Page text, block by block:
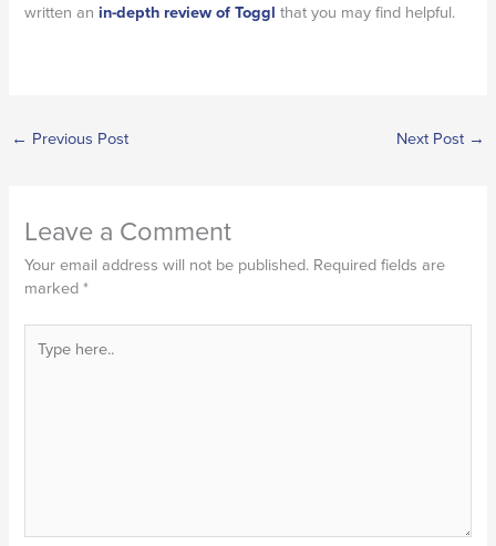
written anin-depth review of Toggl that you may find helpful.
← Previous Post Next Post →
Leave a Comment
Your email address will not be published. Required fields are
marked*
here..